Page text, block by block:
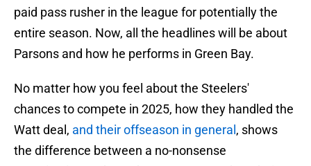
paid pass rusher in the league for potentially the
entire season. Now, all the headlines will be about
Parsons and how he performs in Green Bay.
No matter how you feel about the Steelers'
chances to compete in 2025, how they handled the
Watt deal, and their offseason in general , shows
the difference between a no-nonsense